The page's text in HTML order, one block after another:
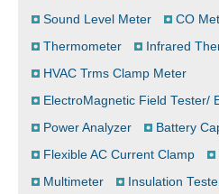
Sound Level Meter
CO
Thermometer
Infrared
HVAC Trms Clamp Meter
ElectroMagnetic Field Tester/
Power Analyzer
Battery
Flexible AC Current Clamp
Multimeter
Insulation